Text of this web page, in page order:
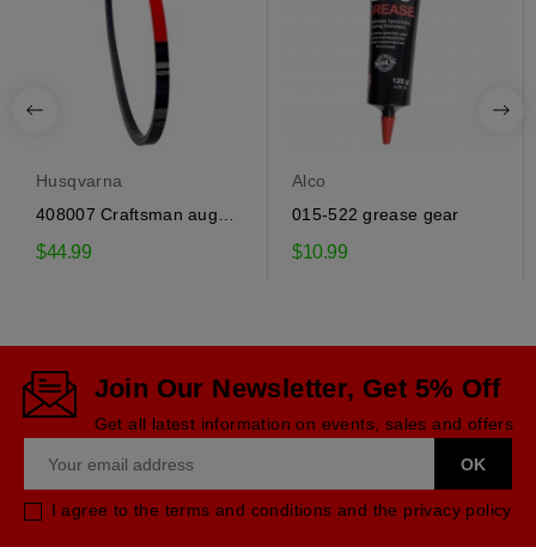
Husqvarna
408007 Craftsman auger
drive belt
$44.99
Alco
015-522 grease gear
$10.99
Join Our Newsletter, Get 5% Off
Get all latest information on events, sales and offers
I agree to the terms and conditions and the privacy policy